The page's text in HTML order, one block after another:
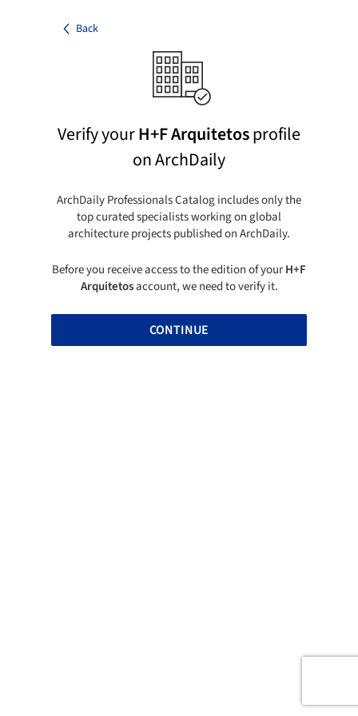
Back
Verify yourH+F Arquitetosprofile
on ArchDaily
ArchDaily Professionals Catalog includes only the
top curated specialists working on global
architecture projects published on ArchDaily.
Before you receive access to the edition of yourH+F
Arquitetosaccount, we need to verify it.
CONTINUE